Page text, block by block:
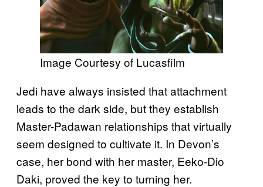
Image Courtesy of Lucasfilm
Jedi have always insisted that attachment
leads to the dark side, but they establish
Master-Padawan relationships that virtually
seem designed to cultivate it. In Devon’s
case, her bond with her master, Eeko-Dio
Daki, proved the key to turning her.